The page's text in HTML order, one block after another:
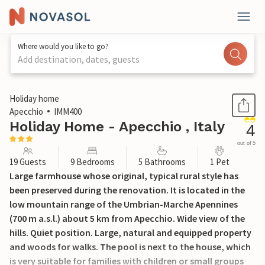
Where would you like to go?
Add destination, dates, guests
1 / 34
Holiday home
Apecchio
IMM400
Holiday Home - Apecchio , Italy 4
out of 5
19 Guests 9 Bedrooms 5 Bathrooms 1 Pet
Large farmhouse whose original, typical rural style has
been preserved during the renovation. It is located in the
low mountain range of the Umbrian-Marche Apennines
(700 m a.s.l.) about 5 km from Apecchio. Wide view of the
hills. Quiet position. Large, natural and equipped property
and woods for walks. The pool is next to the house, which
is very suitable for families with children or small groups